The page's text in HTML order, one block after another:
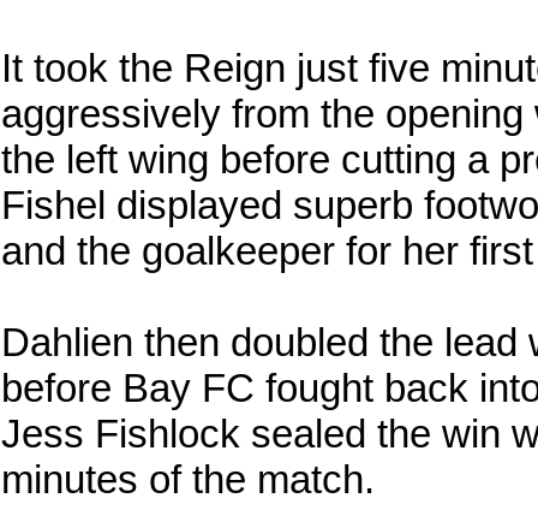
It took the Reign just five
aggressively from the
the left wing before cutting a
Fishel displayed superb
and the goalkeeper for her
Dahlien then doubled the
before Bay FC fought back
Jess Fishlock sealed the win
minutes of the match.